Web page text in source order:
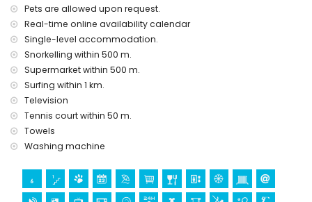
Pets are allowed upon request.
Real-time online availability calendar
Single-level accommodation.
Snorkelling within 500 m.
Supermarket within 500 m.
Surfing within 1 km.
Television
Tennis court within 50 m.
Towels
Washing machine